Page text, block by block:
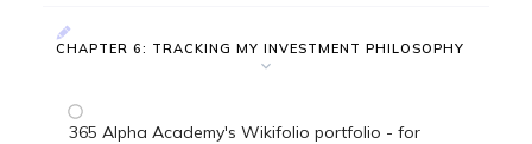
CHAPTER 6: TRACKING MY INVESTMENT PHILOSOPHY
365 Alpha Academy's Wikifolio portfolio - for